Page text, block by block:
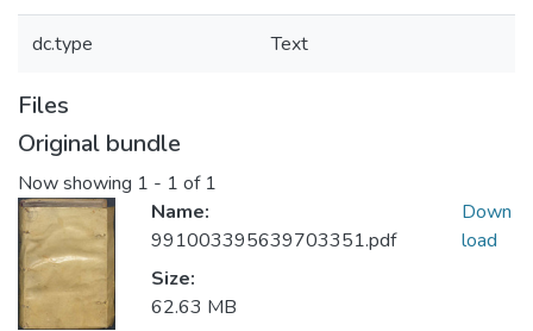
dc.type Text
Files
Original bundle
Now showing 1 - 1 of 1
Name:
991003395639703351.pdf
Size:
62.63 MB
Down
load